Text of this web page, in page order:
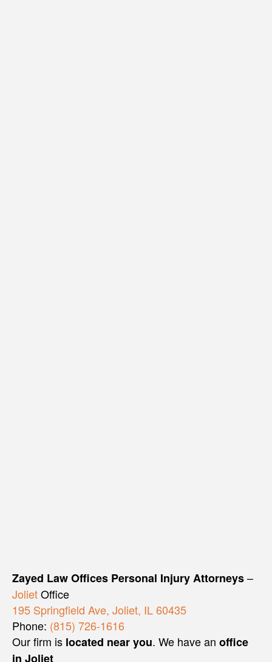
Zayed Law Offices Personal Injury Attorneys–
JolietOffice
195 Springfield Ave, Joliet, IL 60435
Phone: (815) 726-1616
Our firm is located near you. We have an office
in Joliet